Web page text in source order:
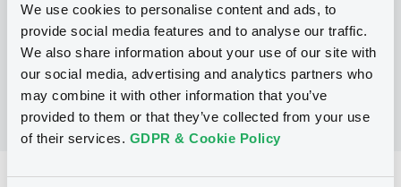
We use cookies to personalise content and ads, to
provide social media features and to analyse our traffic.
We also share information about your use of our site with
our social media, advertising and analytics partners who
may combine it with other information that you’ve
provided to them or that they’ve collected from your use
of their services. GDPR & Cookie Policy
Structured Securities Programme
BARCLAYS CAPITAL (CAYMAN) LIMITED